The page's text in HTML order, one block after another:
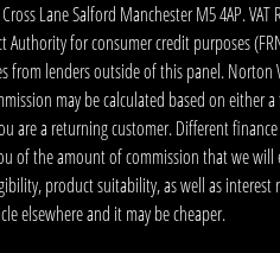
Lane Salford Manchester M5 4AP. VAT
for consumer credit purposes
lenders outside of this panel.
may be calculated based on
a returning customer. Different
of the amount of commission that we
product suitability, as well as
elsewhere and it may be cheaper.